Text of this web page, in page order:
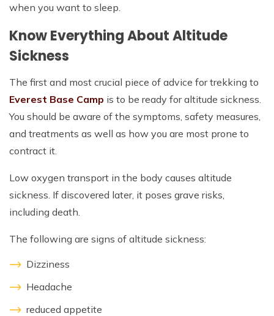
when you want to sleep.
Know Everything About Altitude
Sickness
The first and most crucial piece of advice for trekking to
Everest Base Camp is to be ready for altitude sickness.
You should be aware of the symptoms, safety measures,
and treatments as well as how you are most prone to
contract it.
Low oxygen transport in the body causes altitude
sickness. If discovered later, it poses grave risks,
including death.
The following are signs of altitude sickness:
Dizziness
Headache
reduced appetite